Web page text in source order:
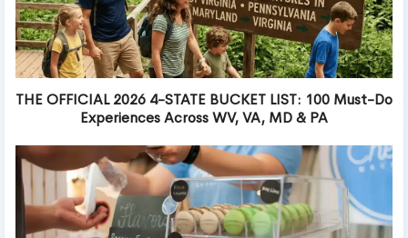
THE OFFICIAL 2026 4-STATE BUCKET LIST: 100 Must-Do
Experiences Across WV, VA, MD & PA